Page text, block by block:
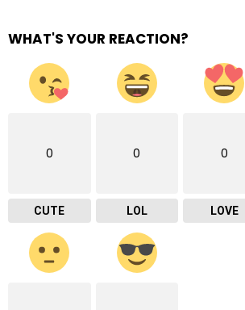
WHAT'S YOUR REACTION?
0
CUTE
0
LOL
0
LOVE